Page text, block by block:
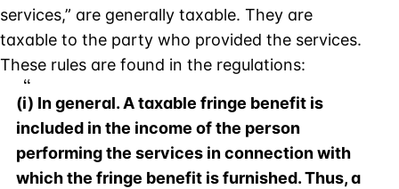
services,” are generally taxable. They are
taxable to the party who provided the services.
These rules are found in the regulations:
(i) In general. A taxable fringe benefit is
included in the income of the person
performing the services in connection with
which the fringe benefit is furnished. Thus, a